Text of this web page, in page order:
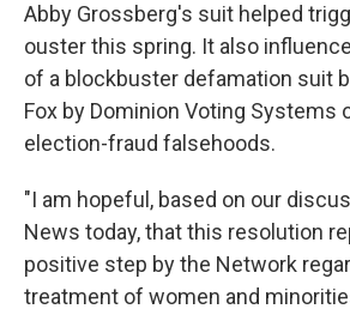
Abby Grossberg's suit helped
ouster this spring. It also
of a blockbuster defamation suit
Fox by Dominion Voting Systems
election-fraud falsehoods.
"I am hopeful, based on our
News today, that this resolution
positive step by the Network
treatment of women and